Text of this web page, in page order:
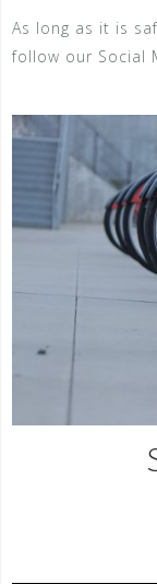
As long as it is
follow our Social